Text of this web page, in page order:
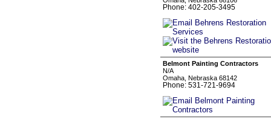
Phone: 402-205-3495
Belmont Painting Contractors
N/A
Omaha, Nebraska 68142
Phone: 531-721-9694